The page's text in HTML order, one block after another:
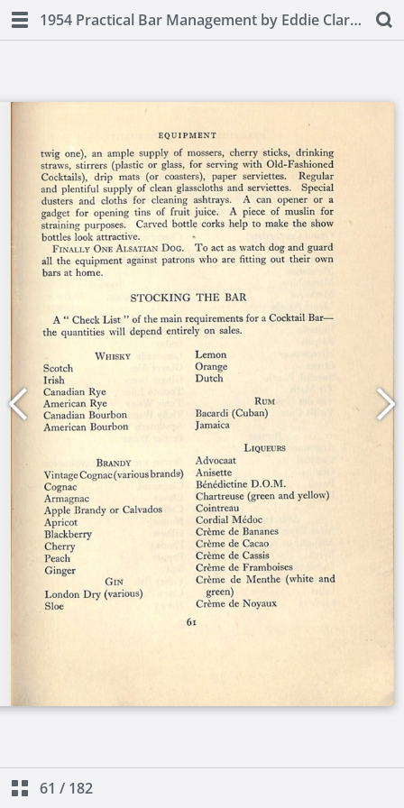
1954 Practical Bar Management by Eddie Clarke
61 / 182